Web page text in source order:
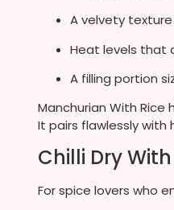
A velvety
Heat levels that
A filling portion
Manchurian With
It pairs flawlessly with
Chilli Dry
For spice lovers who